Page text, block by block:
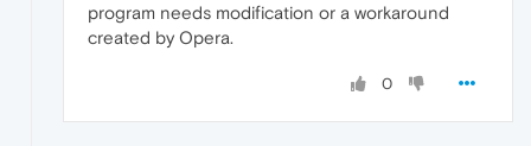
program needs modification or a workaround
created by Opera.
0